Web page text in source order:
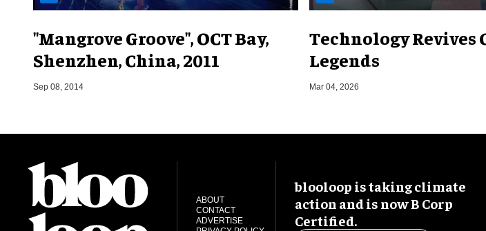
"Mangrove Groove", OCT Bay,
Shenzhen, China, 2011
Sep 08, 2014
Technology Revives
Legends
Mar 04, 2026
ABOUT
CONTACT
ADVERTISE
blooloop is taking climate
action and is now B Corp
Certified.